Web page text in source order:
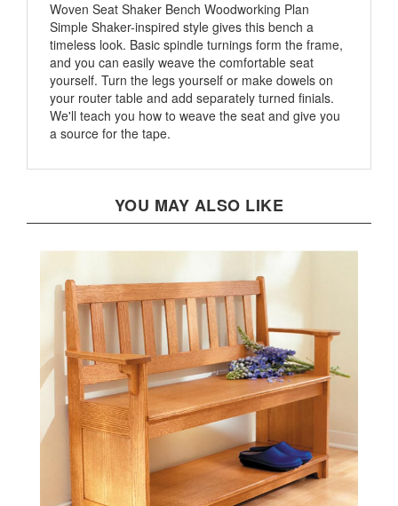
Simple Shaker-inspired style gives this bench a
timeless look. Basic spindle turnings form the frame,
and you can easily weave the comfortable seat
yourself. Turn the legs yourself or make dowels on
your router table and add separately turned finials.
We'll teach you how to weave the seat and give you
a source for the tape.